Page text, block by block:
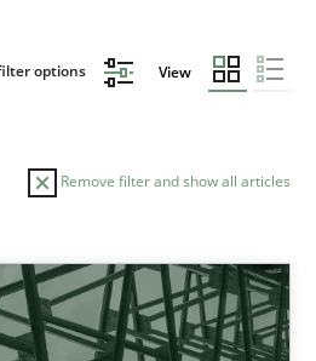
options View
Remove filter and show all articles